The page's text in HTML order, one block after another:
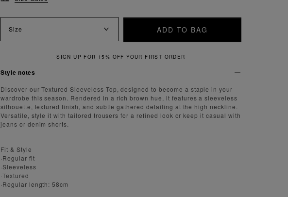
Size ADD TO BAG
QUICK & EASY RETURNS
Style notes
Discover our Textured Sleeveless Top, designed to become a staple in your
wardrobe this season. Rendered in a rich brown hue, it features a sleeveless
silhouette, textured finish, and subtle gathered detailing at the high neckline.
Versatile, style it with tailored trousers for a refined look or keep it casual with
jeans or denim shorts.
Fit & Style
·Regular fit
·Sleeveless
·Textured
·Regular length: 58cm